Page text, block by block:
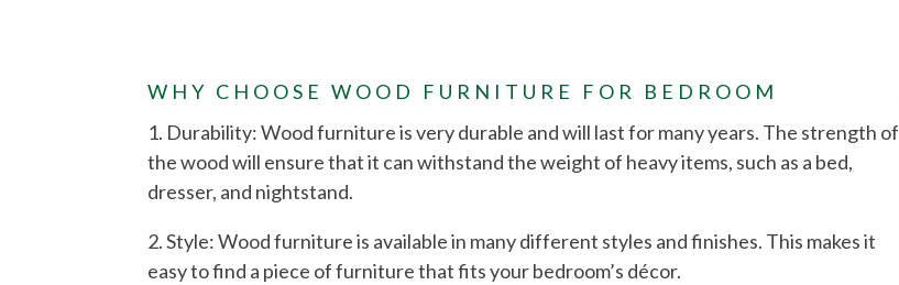
WHY CHOOSE WOOD FURNITURE FOR BEDROOM
1. Durability: Wood furniture is very durable and will last for many years. The strength of
the wood will ensure that it can withstand the weight of heavy items, such as a bed,
dresser, and nightstand.
2. Style: Wood furniture is available in many different styles and finishes. This makes it
easy to find a piece of furniture that fits your bedroom’s décor.